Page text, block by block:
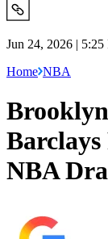
Jun 24, 2026 |
Home NBA
Barclays
NBA